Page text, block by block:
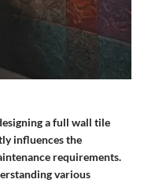
a full wall tile
influences the
requirements.
various